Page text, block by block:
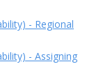
- Regional
- Assigning